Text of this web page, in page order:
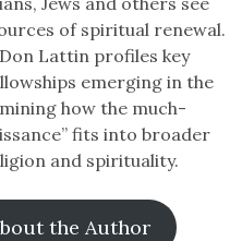
of spiritual renewal.
Lattin profiles key
emerging in the
how the much-
fits into broader
and spirituality.
the Author